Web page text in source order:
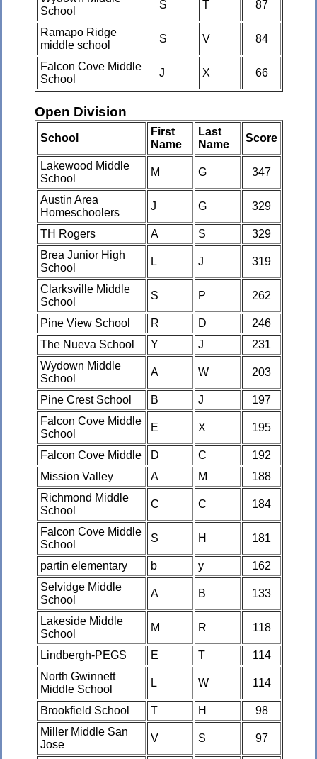
School
S T 87
Ramapo Ridge
middle school
S V 84
Falcon Cove Middle
School
J X 66
Open Division
School
First
Name
Last
Name
Score
Lakewood Middle
School
M G 347
Austin Area
Homeschoolers
J G 329
TH Rogers A S
329
Brea Junior High
School
L J 319
Clarksville Middle
School
S P 262
Pine View School R D
246
The Nueva School
Y J
231
Wydown Middle
School
A W 203
Pine Crest School B J
197
Falcon Cove Middle
School
E X 195
Falcon Cove Middle D C
192
Mission Valley
A M
188
Richmond Middle
School
C C 184
Falcon Cove Middle
School
S H 181
partin elementary b y
162
Selvidge Middle
School
A B 133
Lakeside Middle
School
M R 118
Lindbergh-PEGS E T
114
North Gwinnett
Middle School
L W 114
Brookfield School T H
98
Miller Middle San
Jose
V S 97